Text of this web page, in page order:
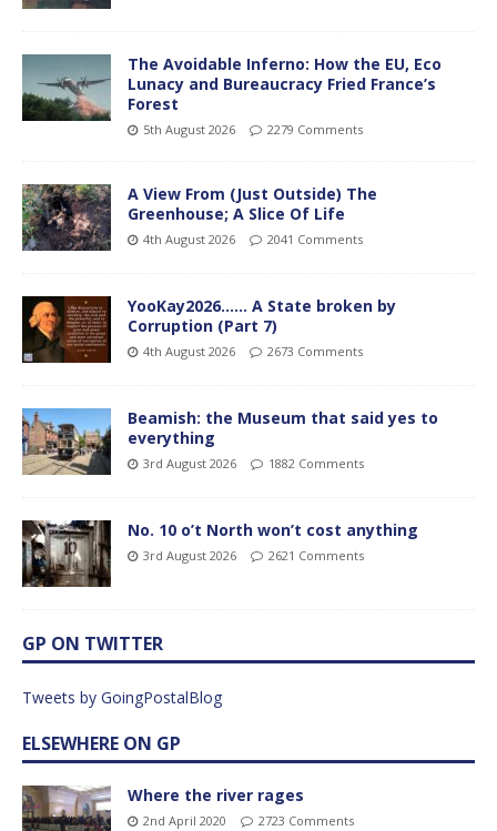
The Avoidable Inferno: How the EU, Eco
Lunacy and Bureaucracy Fried France’s
Forest
5th August 2026 2279 Comments
A View From (Just Outside) The
Greenhouse; A Slice Of Life
4th August 2026 2041 Comments
YooKay2026…… A State broken by
Corruption (Part 7)
4th August 2026 2673 Comments
Beamish: the Museum that said yes to
everything
3rd August 2026 1882 Comments
No. 10 o’t North won’t cost anything
3rd August 2026 2621 Comments
GP ON TWITTER
Tweets by GoingPostalBlog
ELSEWHERE ON GP
Where the river rages
2nd April 2020 2723 Comments